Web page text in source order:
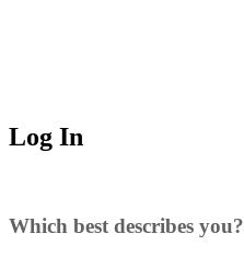
Log In
Which best describes you?